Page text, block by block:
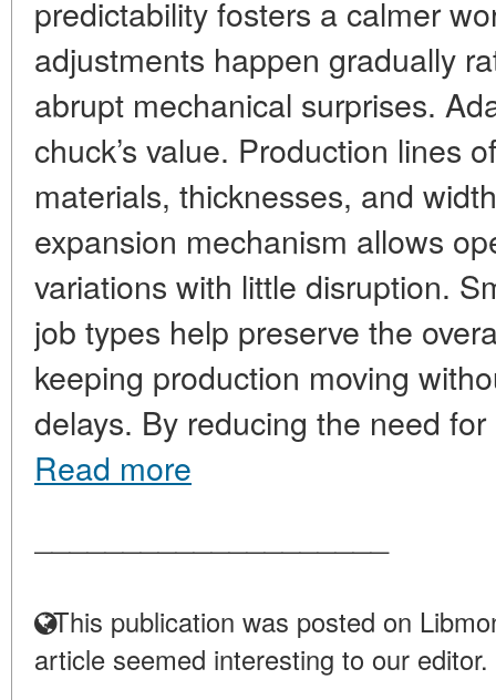
predictability fosters a calmer
adjustments happen gradually
abrupt mechanical surprises.
chuck’s value. Production lines
materials, thicknesses, and
expansion mechanism allows
variations with little disruption.
job types help preserve the
keeping production moving
delays. By reducing the need
Read more
This publication was posted on
article seemed interesting to our editor.